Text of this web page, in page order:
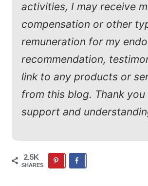
activities, I may receive
compensation or other
remuneration for my
recommendation,
link to any products or
from this blog. Thank
support and
2.5K
SHARES